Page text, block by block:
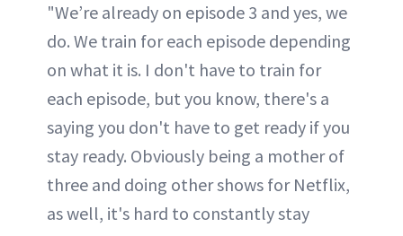
"We’re already on episode 3 and yes, we
do. We train for each episode depending
on what it is. I don't have to train for
each episode, but you know, there's a
saying you don't have to get ready if you
stay ready. Obviously being a mother of
three and doing other shows for Netflix,
as well, it's hard to constantly stay